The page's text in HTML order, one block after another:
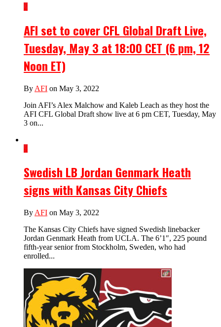
2
AFI set to cover CFL Global Draft Live,
Tuesday, May 3 at 18:00 CET (6 pm, 12
Noon ET)
By AFI on May 3, 2022
Join AFI’s Alex Malchow and Kaleb Leach as they host the
AFI CFL Global Draft show live at 6 pm CET, Tuesday, May
3 on...
4
Swedish LB Jordan Genmark Heath
signs with Kansas City Chiefs
By AFI on May 3, 2022
The Kansas City Chiefs have signed Swedish linebacker
Jordan Genmark Heath from UCLA. The 6’1″, 225 pound
fifth-year senior from Stockholm, Sweden, who had
enrolled...